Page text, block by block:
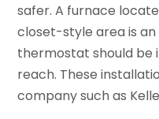
safer. A furnace
closet-style area is an
thermostat should be
reach. These
company such as